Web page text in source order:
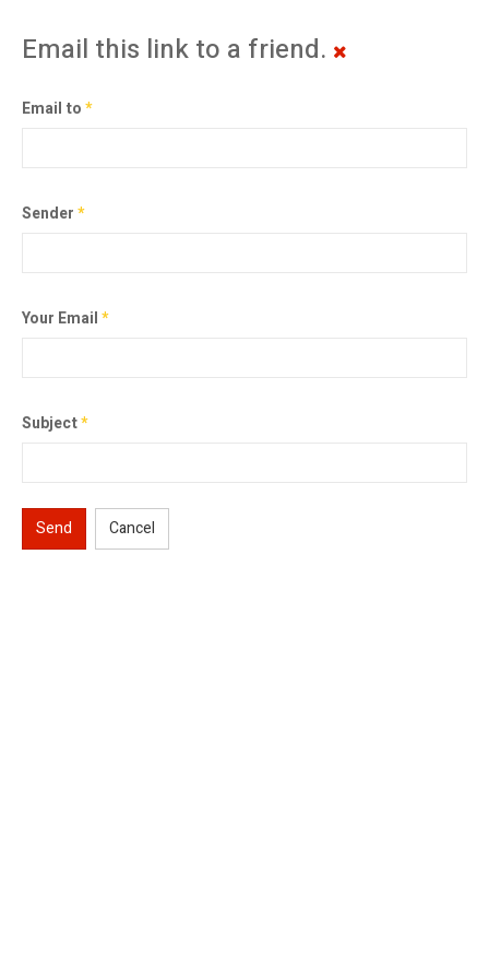
Email this link to a friend.
Email to*
Sender*
Your Email*
Subject*
Send Cancel